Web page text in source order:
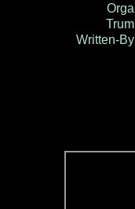
Written-